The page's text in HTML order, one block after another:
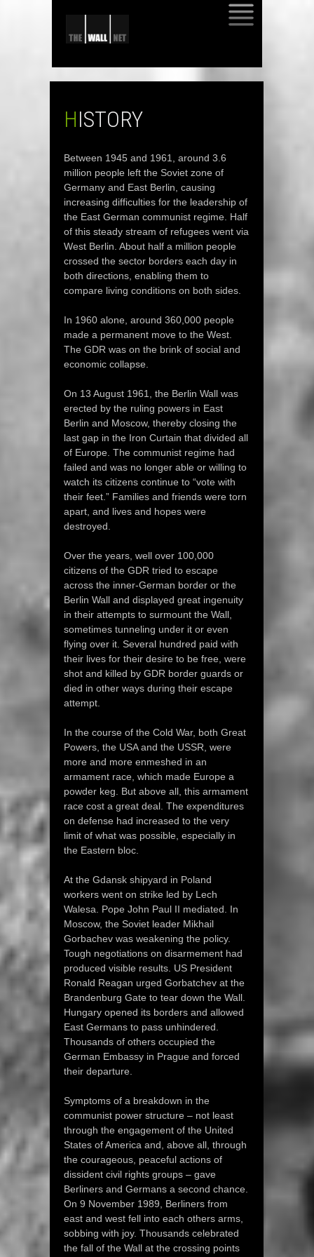
HISTORY
Between 1945 and 1961, around 3.6
million people left the Soviet zone of
Germany and East Berlin, causing
increasing difficulties for the leadership of
the East German communist regime. Half
of this steady stream of refugees went via
West Berlin. About half a million people
crossed the sector borders each day in
both directions, enabling them to
compare living conditions on both sides.
In 1960 alone, around 360,000 people
made a permanent move to the West.
The GDR was on the brink of social and
economic collapse.
On 13 August 1961, the Berlin Wall was
erected by the ruling powers in East
Berlin and Moscow, thereby closing the
last gap in the Iron Curtain that divided all
of Europe. The communist regime had
failed and was no longer able or willing to
watch its citizens continue to “vote with
their feet.” Families and friends were torn
apart, and lives and hopes were
destroyed.
Over the years, well over 100,000
citizens of the GDR tried to escape
across the inner-German border or the
Berlin Wall and displayed great ingenuity
in their attempts to surmount the Wall,
sometimes tunneling under it or even
flying over it. Several hundred paid with
their lives for their desire to be free, were
shot and killed by GDR border guards or
died in other ways during their escape
attempt.
In the course of the Cold War, both Great
Powers, the USA and the USSR, were
more and more enmeshed in an
armament race, which made Europe a
powder keg. But above all, this armament
race cost a great deal. The expenditures
on defense had increased to the very
limit of what was possible, especially in
the Eastern bloc.
At the Gdansk shipyard in Poland
workers went on strike led by Lech
Walesa. Pope John Paul II mediated. In
Moscow, the Soviet leader Mikhail
Gorbachev was weakening the policy.
Tough negotiations on disarmement had
produced visible results. US President
Ronald Reagan urged Gorbatchev at the
Brandenburg Gate to tear down the Wall.
Hungary opened its borders and allowed
East Germans to pass unhindered.
Thousands of others occupied the
German Embassy in Prague and forced
their departure.
Symptoms of a breakdown in the
communist power structure – not least
through the engagement of the United
States of America and, above all, through
the courageous, peaceful actions of
dissident civil rights groups – gave
Berliners and Germans a second chance.
On 9 November 1989, Berliners from
east and west fell into each others arms,
sobbing with joy. Thousands celebrated
the fall of the Wall at the crossing points